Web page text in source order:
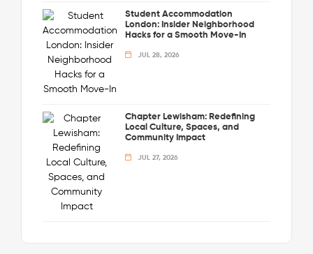
Student Accommodation
London: Insider Neighborhood
Hacks for a Smooth Move-In
JUL 28, 2026
Chapter Lewisham: Redefining
Local Culture, Spaces, and
Community Impact
JUL 27, 2026